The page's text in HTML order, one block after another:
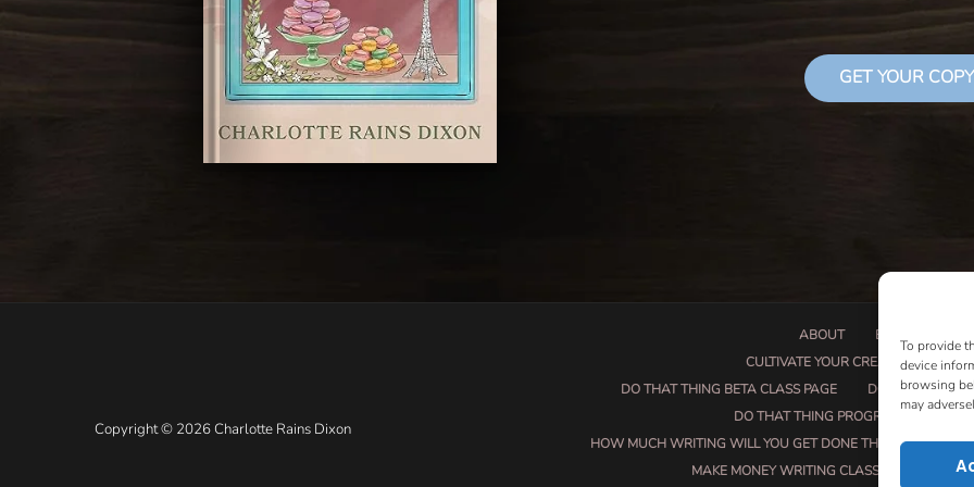
To provide
device
browsing
may
GET YOUR
Copyright © 2026 Charlotte Rains Dixon
ABOUT BOOK
CULTIVATE YOUR CREATIVE SEEDS
DO THAT THING BETA CLASS PAGE
DO THAT THING
DO THAT THING PROGRAM
HOW MUCH WRITING WILL YOU GET DONE THIS SUMMER?
MAKE MONEY WRITING CLASS